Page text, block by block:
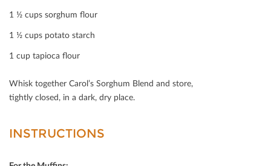
1 ½ cups sorghum ﬂour
1 ½ cups potato starch
1 cup tapioca ﬂour
Whisk together Carol’s Sorghum Blend and store,
tightly closed, in a dark, dry place.
INSTRUCTIONS